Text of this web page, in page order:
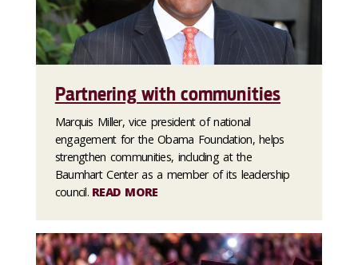
Partnering with communities
Marquis Miller, vice president of national
engagement for the Obama Foundation, helps
strengthen communities, including at the
Baumhart Center as a member of its leadership
council. READ MORE